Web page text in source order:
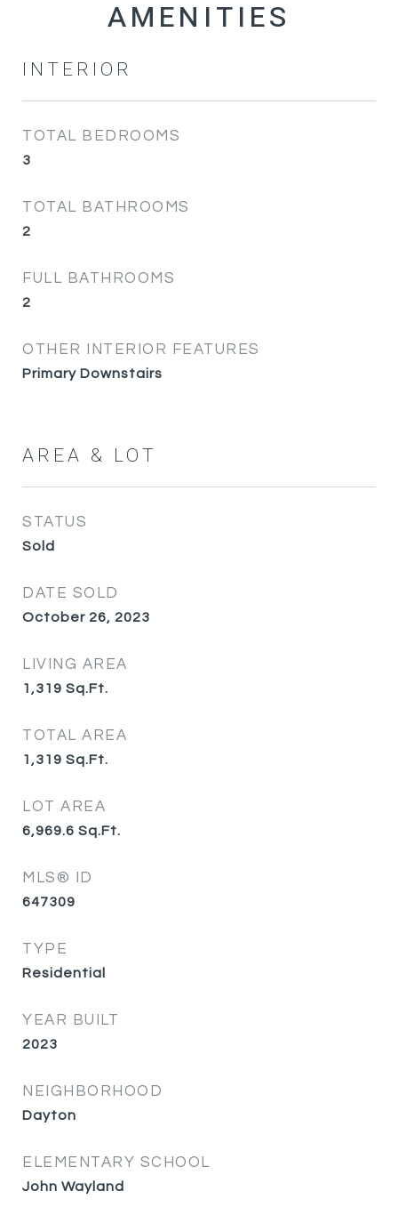
INTERIOR
TOTAL BEDROOMS
3
TOTAL BATHROOMS
2
FULL BATHROOMS
2
OTHER INTERIOR FEATURES
Primary Downstairs
AREA & LOT
STATUS
Sold
DATE SOLD
October 26, 2023
LIVING AREA
1,319 Sq.Ft.
TOTAL AREA
1,319 Sq.Ft.
LOT AREA
6,969.6 Sq.Ft.
MLS® ID
647309
TYPE
Residential
YEAR BUILT
2023
NEIGHBORHOOD
Dayton
ELEMENTARY SCHOOL
John Wayland